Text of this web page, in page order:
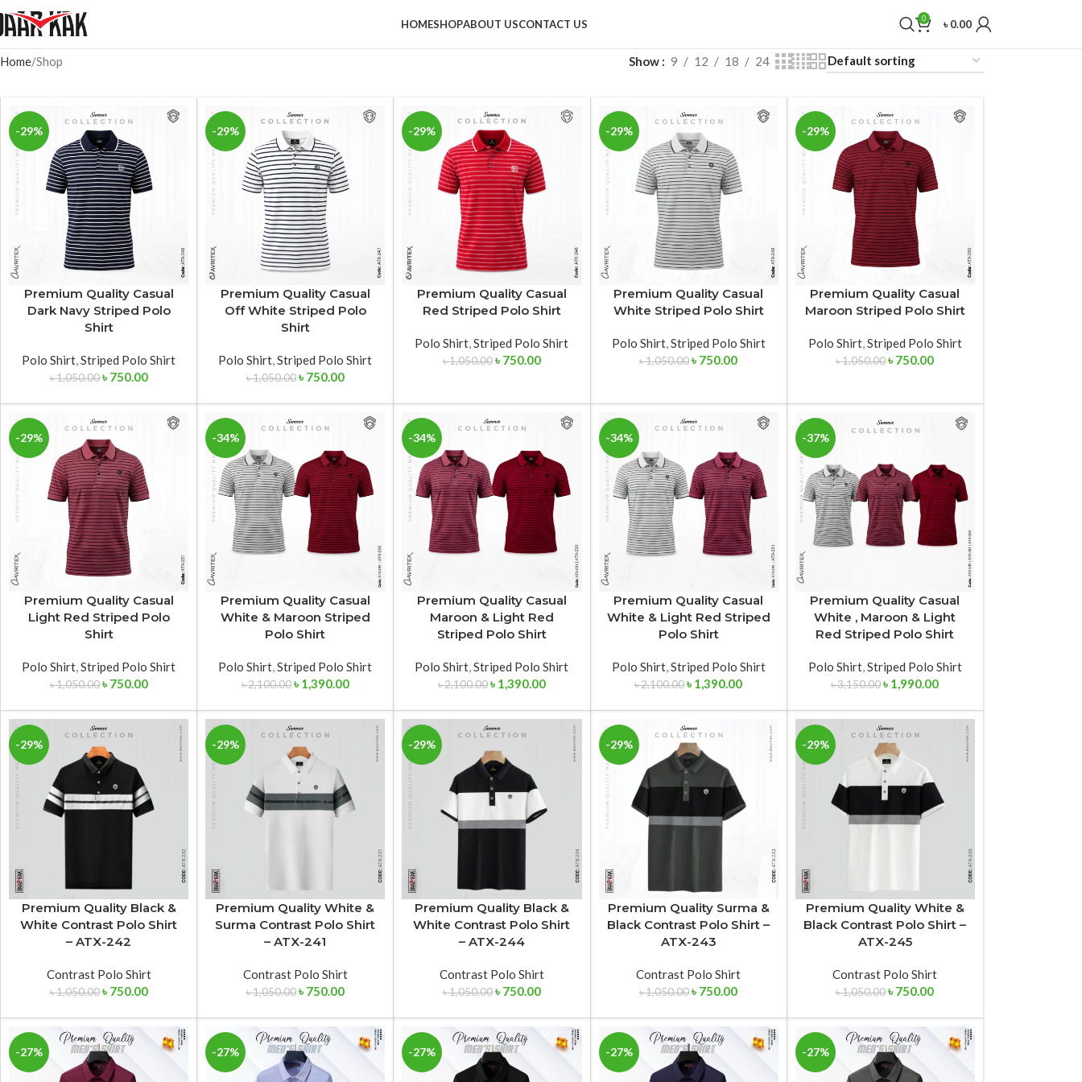
HOMESHOPABOUT USCONTACT US 0 ৳0.00
Home Shop Show 9 12 18 24
-29%
Premium Quality Casual
Dark Navy Striped Polo
Shirt
Polo Shirt,Striped Polo Shirt
৳1,050.00 ৳ 750.00
-29%
Premium Quality Casual
Off White Striped Polo
Shirt
Polo Shirt,Striped Polo Shirt
৳1,050.00 ৳ 750.00
-29%
Premium Quality Casual
Red Striped Polo Shirt
Polo Shirt,Striped Polo Shirt
৳1,050.00৳ 750.00
-29%
Premium Quality Casual
White Striped Polo Shirt
Polo Shirt,Striped Polo Shirt
৳1,050.00৳ 750.00
-29%
Premium Quality Casual
Maroon Striped Polo Shirt
Polo Shirt,Striped Polo Shirt
৳1,050.00 ৳ 750.00
-29%
Premium Quality Casual
Light Red Striped Polo
Shirt
Polo Shirt,Striped Polo Shirt
৳1,050.00 ৳ 750.00
-34%
Premium Quality Casual
White & Maroon Striped
Polo Shirt
Polo Shirt,Striped Polo Shirt
৳2,100.00 ৳ 1,390.00
-34%
Premium Quality Casual
Maroon & Light Red
Striped Polo Shirt
Polo Shirt,Striped Polo Shirt
৳2,100.00৳ 1,390.00
-34%
Premium Quality Casual
White & Light Red Striped
Polo Shirt
Polo Shirt,Striped Polo Shirt
৳2,100.00৳ 1,390.00
-37%
Premium Quality Casual
White , Maroon & Light
Red Striped Polo Shirt
Polo Shirt,Striped Polo Shirt
৳3,150.00 ৳ 1,990.00
-29%
Premium Quality Black &
White Contrast Polo Shirt
– ATX-242
Contrast Polo Shirt
৳1,050.00 ৳ 750.00
-29%
Premium Quality White &
Surma Contrast Polo Shirt
– ATX-241
Contrast Polo Shirt
৳1,050.00 ৳ 750.00
-29%
Premium Quality Black &
White Contrast Polo Shirt
– ATX-244
Contrast Polo Shirt
৳1,050.00৳ 750.00
-29%
Premium Quality Surma &
Black Contrast Polo Shirt –
ATX-243
Contrast Polo Shirt
৳1,050.00৳ 750.00
-29%
Premium Quality White &
Black Contrast Polo Shirt –
ATX-245
Contrast Polo Shirt
৳1,050.00 ৳ 750.00
-27% -27% -27% -27% -27%